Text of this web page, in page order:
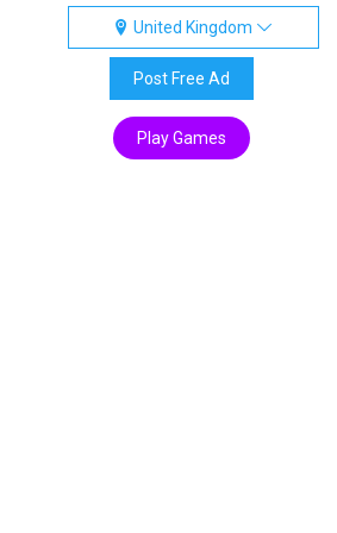
United Kingdom
Post Free Ad
Play Games